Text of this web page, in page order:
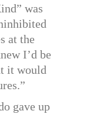
was
at the
I’d be
it would
gave up